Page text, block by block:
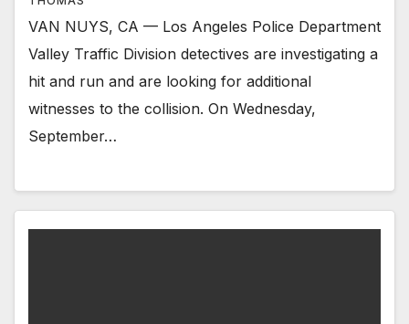
VAN NUYS, CA — Los Angeles Police Department
Valley Traffic Division detectives are investigating a
hit and run and are looking for additional
witnesses to the collision. On Wednesday,
September…